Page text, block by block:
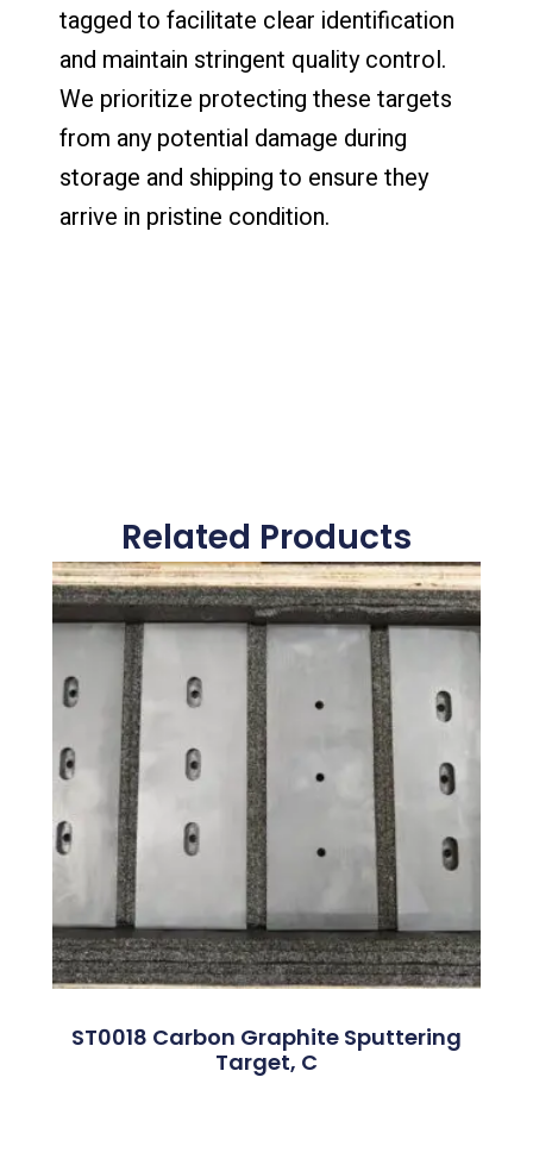
tagged to facilitate clear identification
and maintain stringent quality control.
We prioritize protecting these targets
from any potential damage during
storage and shipping to ensure they
arrive in pristine condition.
Related Products
ST0018 Carbon Graphite Sputtering
Target, C